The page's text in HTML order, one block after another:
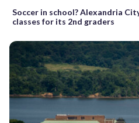
Soccer in school? Alexandria
classes for its 2nd graders